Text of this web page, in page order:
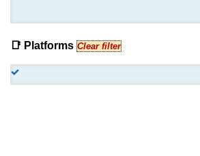
📑 Platforms Clear filter